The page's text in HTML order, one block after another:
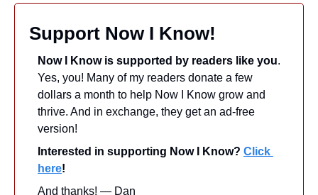
Support Now I Know!
Now I Know is supported by readers like you.
Yes, you! Many of my readers donate a few
dollars a month to help Now I Know grow and
thrive. And in exchange, they get an ad-free
version!
Interested in supporting Now I Know? Click
here!
And thanks! — Dan